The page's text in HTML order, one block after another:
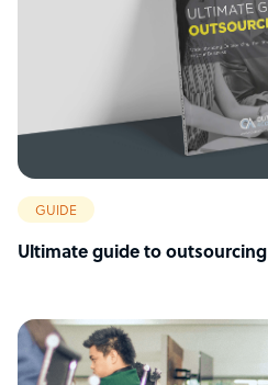
GUIDE
Ultimate guide to outsourcing